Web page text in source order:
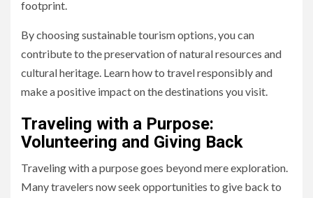
footprint.
By choosing sustainable tourism options, you can
contribute to the preservation of natural resources and
cultural heritage. Learn how to travel responsibly and
make a positive impact on the destinations you visit.
Traveling with a Purpose:
Volunteering and Giving Back
Traveling with a purpose goes beyond mere exploration.
Many travelers now seek opportunities to give back to